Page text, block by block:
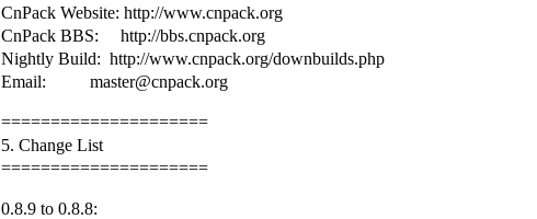
CnPack Website: http://www.cnpack.org
CnPack BBS: http://bbs.cnpack.org
Nightly Build: http://www.cnpack.org/downbuilds.php
Email: master@cnpack.org
=====================
5. Change List
=====================
0.8.9 to 0.8.8: